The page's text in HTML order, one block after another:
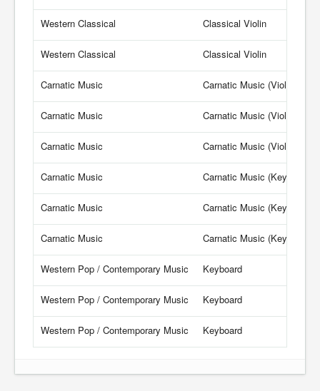
Western Classical Classical Violin
Western Classical Classical Violin
Carnatic Music Carnatic Music (Violin)
Carnatic Music Carnatic Music (Violin)
Carnatic Music Carnatic Music (Violin)
Carnatic Music Carnatic Music (Keyboard)
Carnatic Music Carnatic Music (Keyboard)
Carnatic Music Carnatic Music (Keyboard)
Western Pop / Contemporary Music Keyboard
Western Pop / Contemporary Music Keyboard
Western Pop / Contemporary Music Keyboard